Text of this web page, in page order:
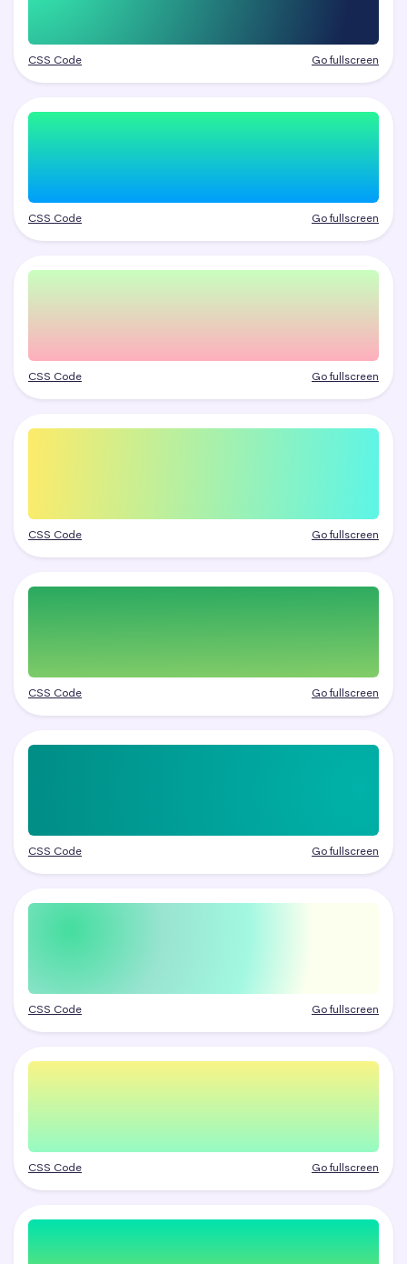
CSS Code Go fullscreen
CSS Code Go fullscreen
CSS Code Go fullscreen
CSS Code Go fullscreen
CSS Code Go fullscreen
CSS Code Go fullscreen
CSS Code Go fullscreen
CSS Code Go fullscreen